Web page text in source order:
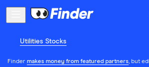
Utilities Stocks
Finder makes money from featured partners, but